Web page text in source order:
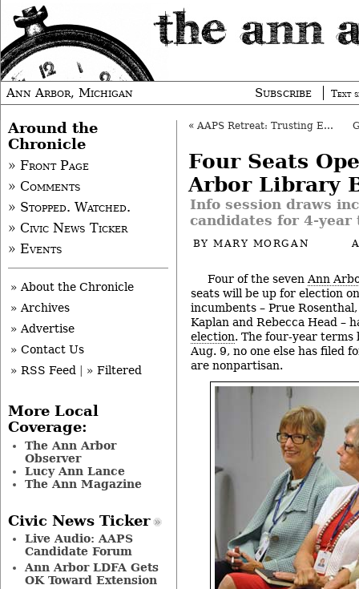
Ann Arbor, Michigan Subscribe Text
« AAPS Retreat: Trusting Each Other Essential
Four Seats
Arbor Library
Info session draws
candidates for 4-year
BYMARY MORGAN
Four of the seven Ann
seats will be up for election
incumbents – Prue
Kaplan and Rebecca Head –
election. The four-year terms
Aug. 9, no one else has filed
are nonpartisan.
Around the
Chronicle
» Front Page
» Comments
» Stopped. Watched.
» Civic News Ticker
» Events
» About the Chronicle
» Archives
» Advertise
» Contact Us
» RSS Feed
» Filtered
More Local
Coverage:
The Ann Arbor
Observer
Lucy Ann Lance
The Ann Magazine
Civic News Ticker
Live Audio: AAPS
Candidate Forum
Ann Arbor LDFA Gets
OK Toward Extension